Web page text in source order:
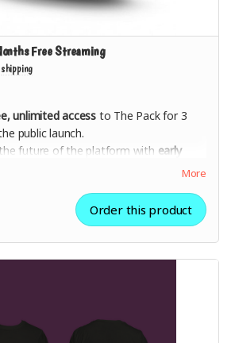
Free Streaming
shipping
unlimited access to The Pack for 3
public launch.
the future of the platform with early
who stand for fair play.
part of the movement
More
Order this product